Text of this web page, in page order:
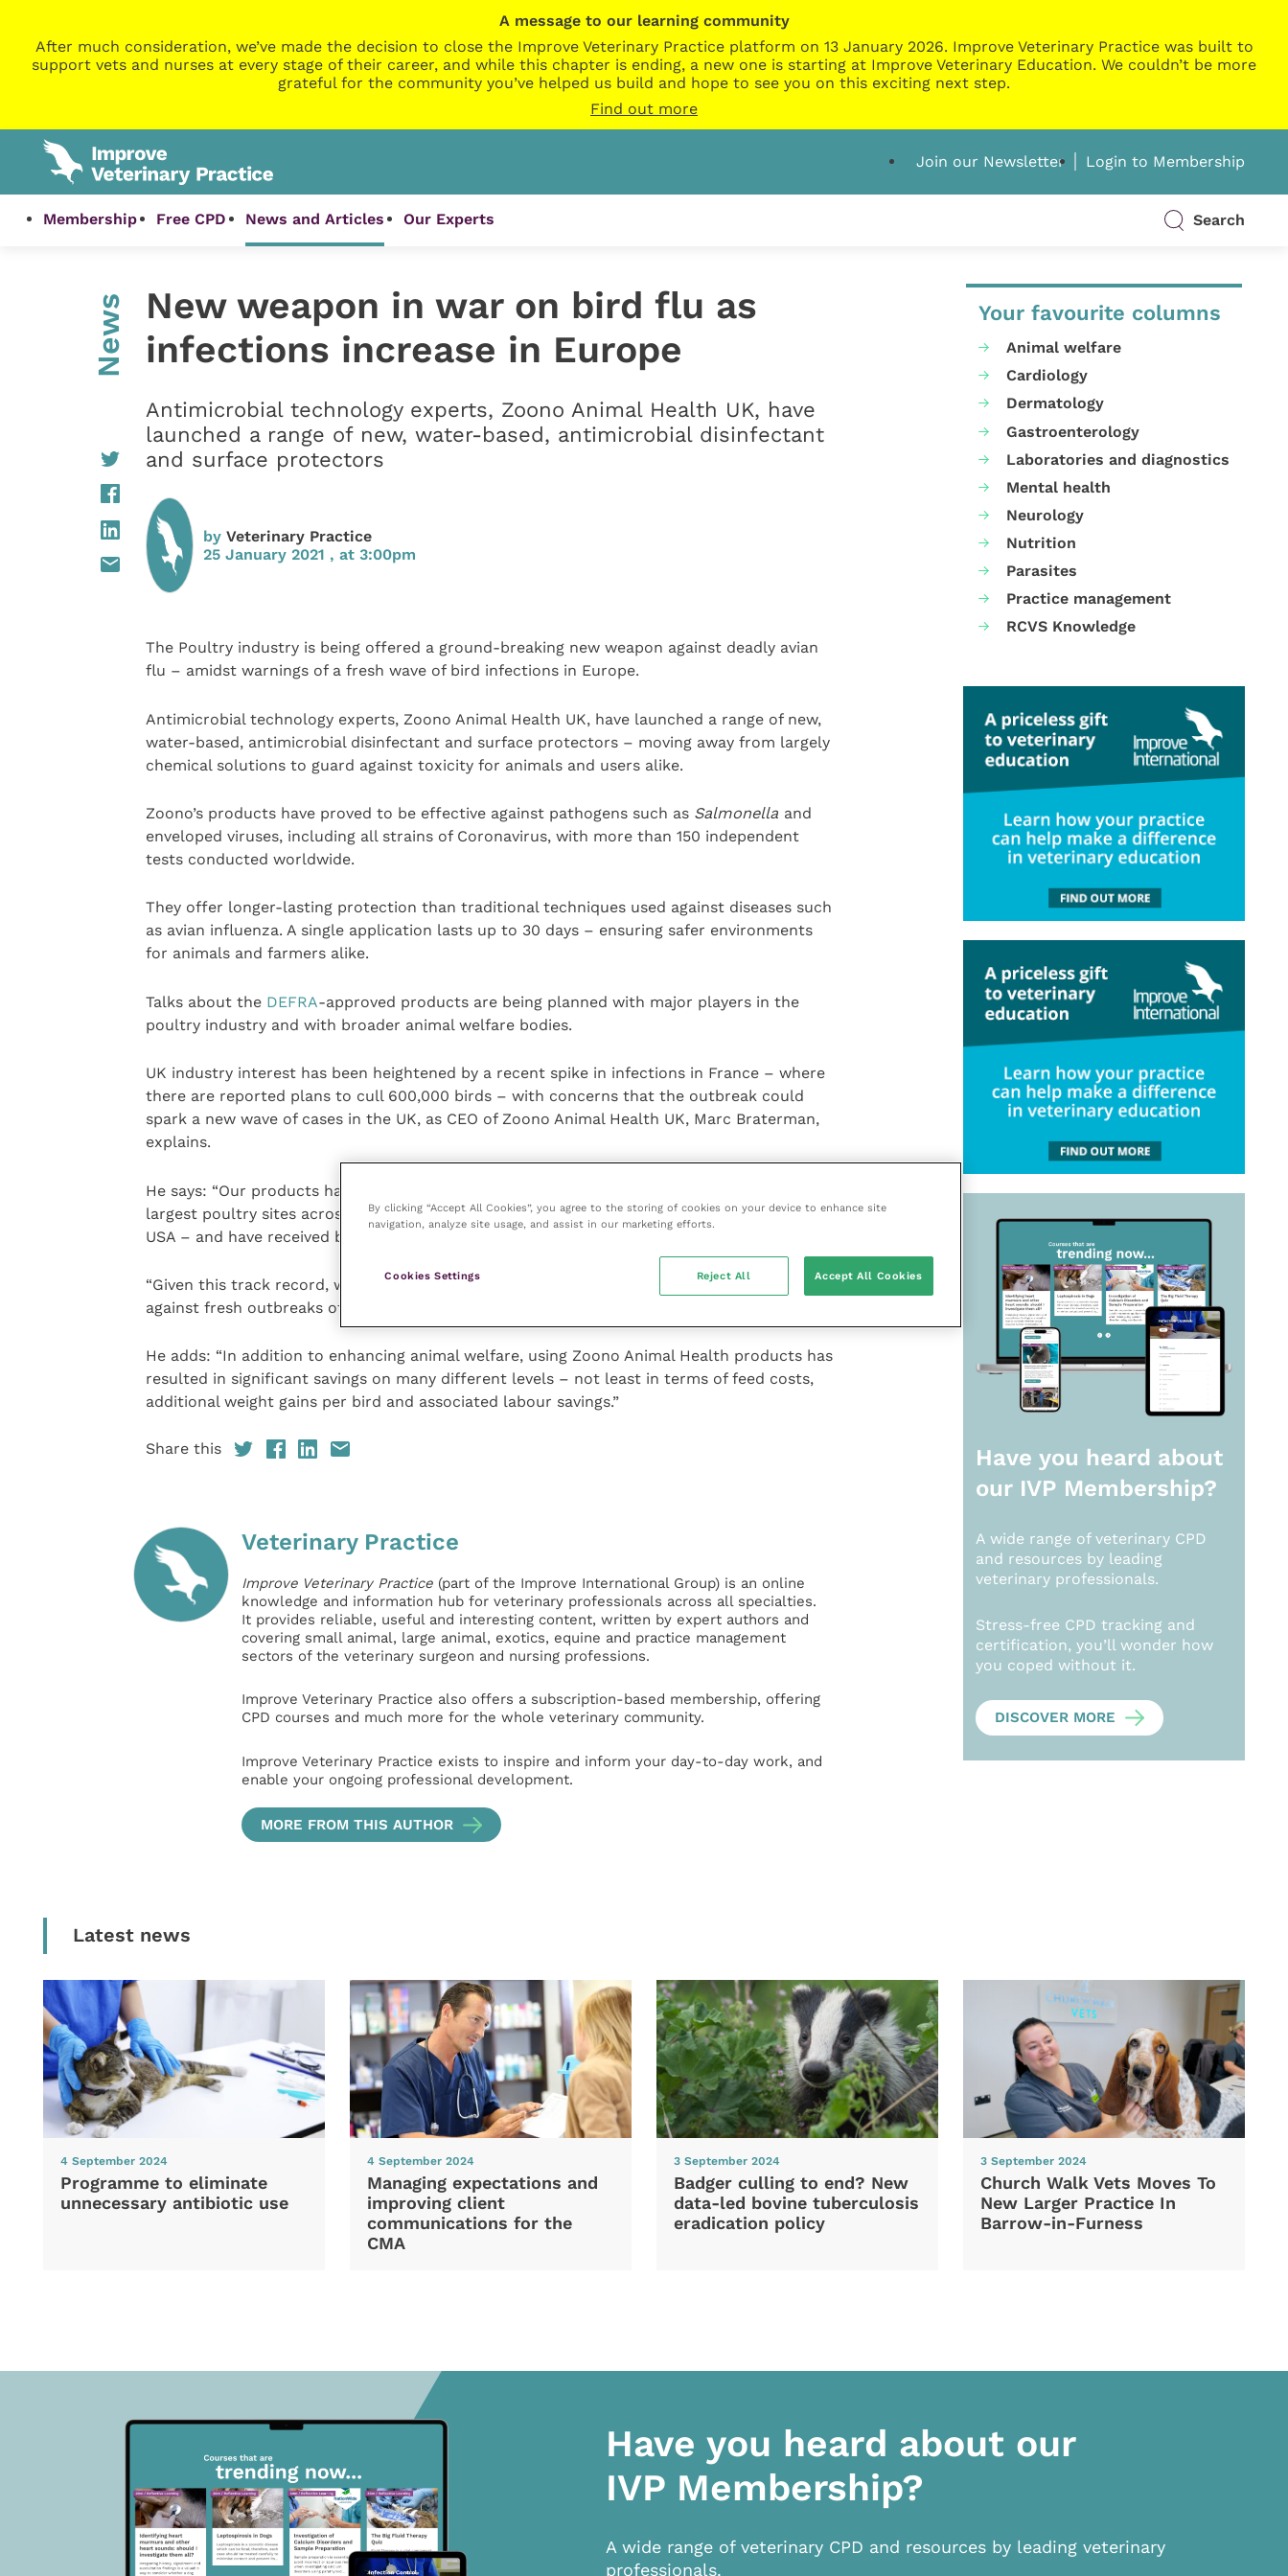
A message to our learning community
After much consideration, we’ve made the decision to close the Improve Veterinary Practice platform on 13 January 2026. Improve Veterinary Practice was built to
support vets and nurses at every stage of their career, and while this chapter is ending, a new one is starting at Improve Veterinary Education. We couldn’t be more
grateful for the community you’ve helped us build and hope to see you on this exciting next step.
Find out more
Join our Newsletter Login to Membership
Membership Free CPD News and Articles Our Experts Search
News
New weapon in war on bird flu as
infections increase in Europe
Antimicrobial technology experts, Zoono Animal Health UK, have
launched a range of new, water-based, antimicrobial disinfectant
and surface protectors
by Veterinary Practice
25 January 2021 , at 3:00pm
The Poultry industry is being offered a ground-breaking new weapon against deadly avian
flu – amidst warnings of a fresh wave of bird infections in Europe.
Antimicrobial technology experts, Zoono Animal Health UK, have launched a range of new,
water-based, antimicrobial disinfectant and surface protectors – moving away from largely
chemical solutions to guard against toxicity for animals and users alike.
Zoono’s products have proved to be effective against pathogens such as Salmonella and
enveloped viruses, including all strains of Coronavirus, with more than 150 independent
tests conducted worldwide.
They offer longer-lasting protection than traditional techniques used against diseases such
as avian influenza. A single application lasts up to 30 days – ensuring safer environments
for animals and farmers alike.
Talks about the DEFRA-approved products are being planned with major players in the
poultry industry and with broader animal welfare bodies.
UK industry interest has been heightened by a recent spike in infections in France – where
there are reported plans to cull 600,000 birds – with concerns that the outbreak could
spark a new wave of cases in the UK, as CEO of Zoono Animal Health UK, Marc Braterman,
explains.
He says: “Our products have already registered extremely positive results at some of the
largest poultry sites across the world – in places such as New Zealand, Australia and the
USA – and have received backing from many senior poultry vets.
“Given this track record, we’re confident that we can play a similar role in protecting
against fresh outbreaks of Avian Influenza over here and are delighted to launch in the UK.”
He adds: “In addition to enhancing animal welfare, using Zoono Animal Health products has
resulted in significant savings on many different levels – not least in terms of feed costs,
additional weight gains per bird and associated labour savings.”
Share this
Veterinary Practice
Improve Veterinary Practice(part of the Improve International Group) is an online
knowledge and information hub for veterinary professionals across all specialties.
It provides reliable, useful and interesting content, written by expert authors and
covering small animal, large animal, exotics, equine and practice management
sectors of the veterinary surgeon and nursing professions.
Improve Veterinary Practice also offers a subscription-based membership, offering
CPD courses and much more for the whole veterinary community.
Improve Veterinary Practice exists to inspire and inform your day-to-day work, and
enable your ongoing professional development.
MORE FROM THIS AUTHOR
Your favourite columns
Animal welfare
Cardiology
Dermatology
Gastroenterology
Laboratories and diagnostics
Mental health
Neurology
Nutrition
Parasites
Practice management
RCVS Knowledge
Have you heard about
our IVP Membership?
A wide range of veterinary CPD
and resources by leading
veterinary professionals.
Stress-free CPD tracking and
certification, you’ll wonder how
you coped without it.
DISCOVER MORE
Latest news
4 September 2024
Programme to eliminate
unnecessary antibiotic use
4 September 2024
Managing expectations and
improving client
communications for the
CMA
3 September 2024
Badger culling to end? New
data-led bovine tuberculosis
eradication policy
3 September 2024
Church Walk Vets Moves To
New Larger Practice In
Barrow-in-Furness
Have you heard about our
IVP Membership?
A wide range of veterinary CPD and resources by leading veterinary
professionals.
By clicking “Accept All Cookies”, you agree to the storing of cookies on your device to enhance site
navigation, analyze site usage, and assist in our marketing efforts.
Cookies Settings Reject All Accept All Cookies